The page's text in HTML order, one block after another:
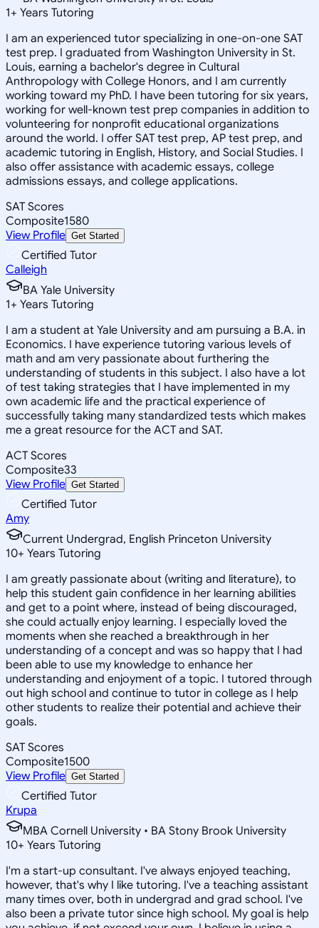
1+ Years Tutoring
I am an experienced tutor specializing in one-on-one SAT
test prep. I graduated from Washington University in St.
Louis, earning a bachelor's degree in Cultural
Anthropology with College Honors, and I am currently
working toward my PhD. I have been tutoring for six years,
working for well-known test prep companies in addition to
volunteering for nonprofit educational organizations
around the world. I offer SAT test prep, AP test prep, and
academic tutoring in English, History, and Social Studies. I
also offer assistance with academic essays, college
admissions essays, and college applications.
SAT Scores
Composite1580
View Profile Get Started
Certified Tutor
Calleigh
BA Yale University
1+ Years Tutoring
I am a student at Yale University and am pursuing a B.A. in
Economics. I have experience tutoring various levels of
math and am very passionate about furthering the
understanding of students in this subject. I also have a lot
of test taking strategies that I have implemented in my
own academic life and the practical experience of
successfully taking many standardized tests which makes
me a great resource for the ACT and SAT.
ACT Scores
Composite33
View Profile Get Started
Certified Tutor
Amy
Current Undergrad, English Princeton University
10+ Years Tutoring
I am greatly passionate about (writing and literature), to
help this student gain confidence in her learning abilities
and get to a point where, instead of being discouraged,
she could actually enjoy learning. I especially loved the
moments when she reached a breakthrough in her
understanding of a concept and was so happy that I had
been able to use my knowledge to enhance her
understanding and enjoyment of a topic. I tutored through
out high school and continue to tutor in college as I help
other students to realize their potential and achieve their
goals.
SAT Scores
Composite1500
View Profile Get Started
Certified Tutor
Krupa
MBA Cornell University • BA Stony Brook University
10+ Years Tutoring
I'm a start-up consultant. I've always enjoyed teaching,
however, that's why I like tutoring. I've a teaching assistant
many times over, both in undergrad and grad school. I've
also been a private tutor since high school. My goal is help